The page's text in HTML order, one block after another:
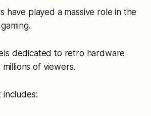
have played a massive role in the
dedicated to retro hardware
of viewers.
includes: